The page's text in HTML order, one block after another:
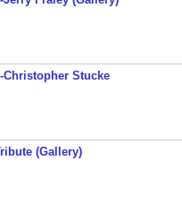
Christopher Stucke
(Gallery)